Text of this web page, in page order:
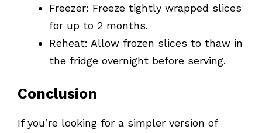
Freezer: Freeze tightly wrapped slices
for up to 2 months.
Reheat: Allow frozen slices to thaw in
the fridge overnight before serving.
Conclusion
If you’re looking for a simpler version of